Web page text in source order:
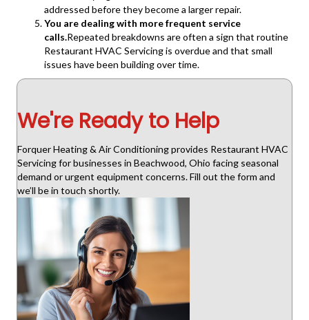
addressed before they become a larger repair.
You are dealing with more frequent service
calls.Repeated breakdowns are often a sign that routine
Restaurant HVAC Servicing is overdue and that small
issues have been building over time.
We're Ready to Help
Forquer Heating & Air Conditioning provides Restaurant HVAC
Servicing for businesses in Beachwood, Ohio facing seasonal
demand or urgent equipment concerns. Fill out the form and
we’ll be in touch shortly.